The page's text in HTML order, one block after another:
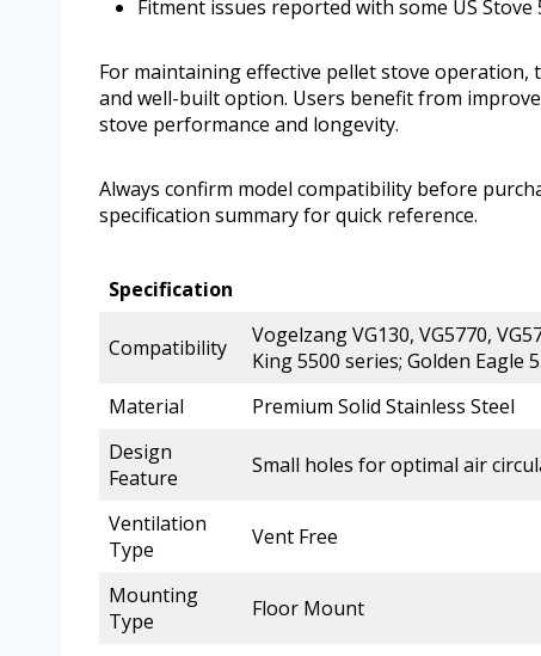
Fitment issues reported with some US Stove
For maintaining effective pellet stove operation,
and well-built option. Users benefit from
stove performance and longevity.
Always confirm model compatibility before
specification summary for quick reference.
Specification
Compatibility
Vogelzang VG130, VG5770,
King 5500 series; Golden Eagle
Material
Premium Solid Stainless Steel
Design
Feature
Small holes for optimal air
Ventilation
Type
Vent Free
Mounting
Type
Floor Mount